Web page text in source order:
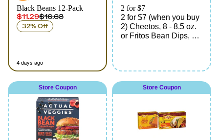
Black Beans 12-Pack
$11.29$16.68
32% Off
4 days ago
2 for $7
2 for $7 (when you buy
2) Cheetos, 8 - 8.5 oz.
or Fritos Bean Dips, 9
Store Coupon Store Coupon